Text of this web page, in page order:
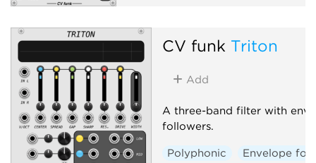
CV funk Triton
Add
A three-band filter with
followers.
Polyphonic
Envelope